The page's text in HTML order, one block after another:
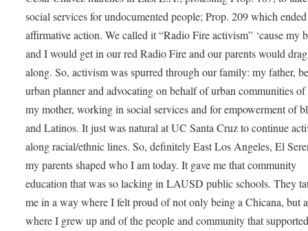
social services for undocumented people; Prop. 209 which ended
affirmative action. We called it “Radio Fire activism” ‘cause my
and I would get in our red Radio Fire and our parents would
along. So, activism was spurred through our family: my father,
urban planner and advocating on behalf of urban communities
my mother, working in social services and for empowerment of
and Latinos. It just was natural at UC Santa Cruz to continue
along racial/ethnic lines. So, definitely East Los Angeles, El
my parents shaped who I am today. It gave me that community
education that was so lacking in LAUSD public schools. They
me in a way where I felt proud of not only being a Chicana, but
where I grew up and of the people and community that